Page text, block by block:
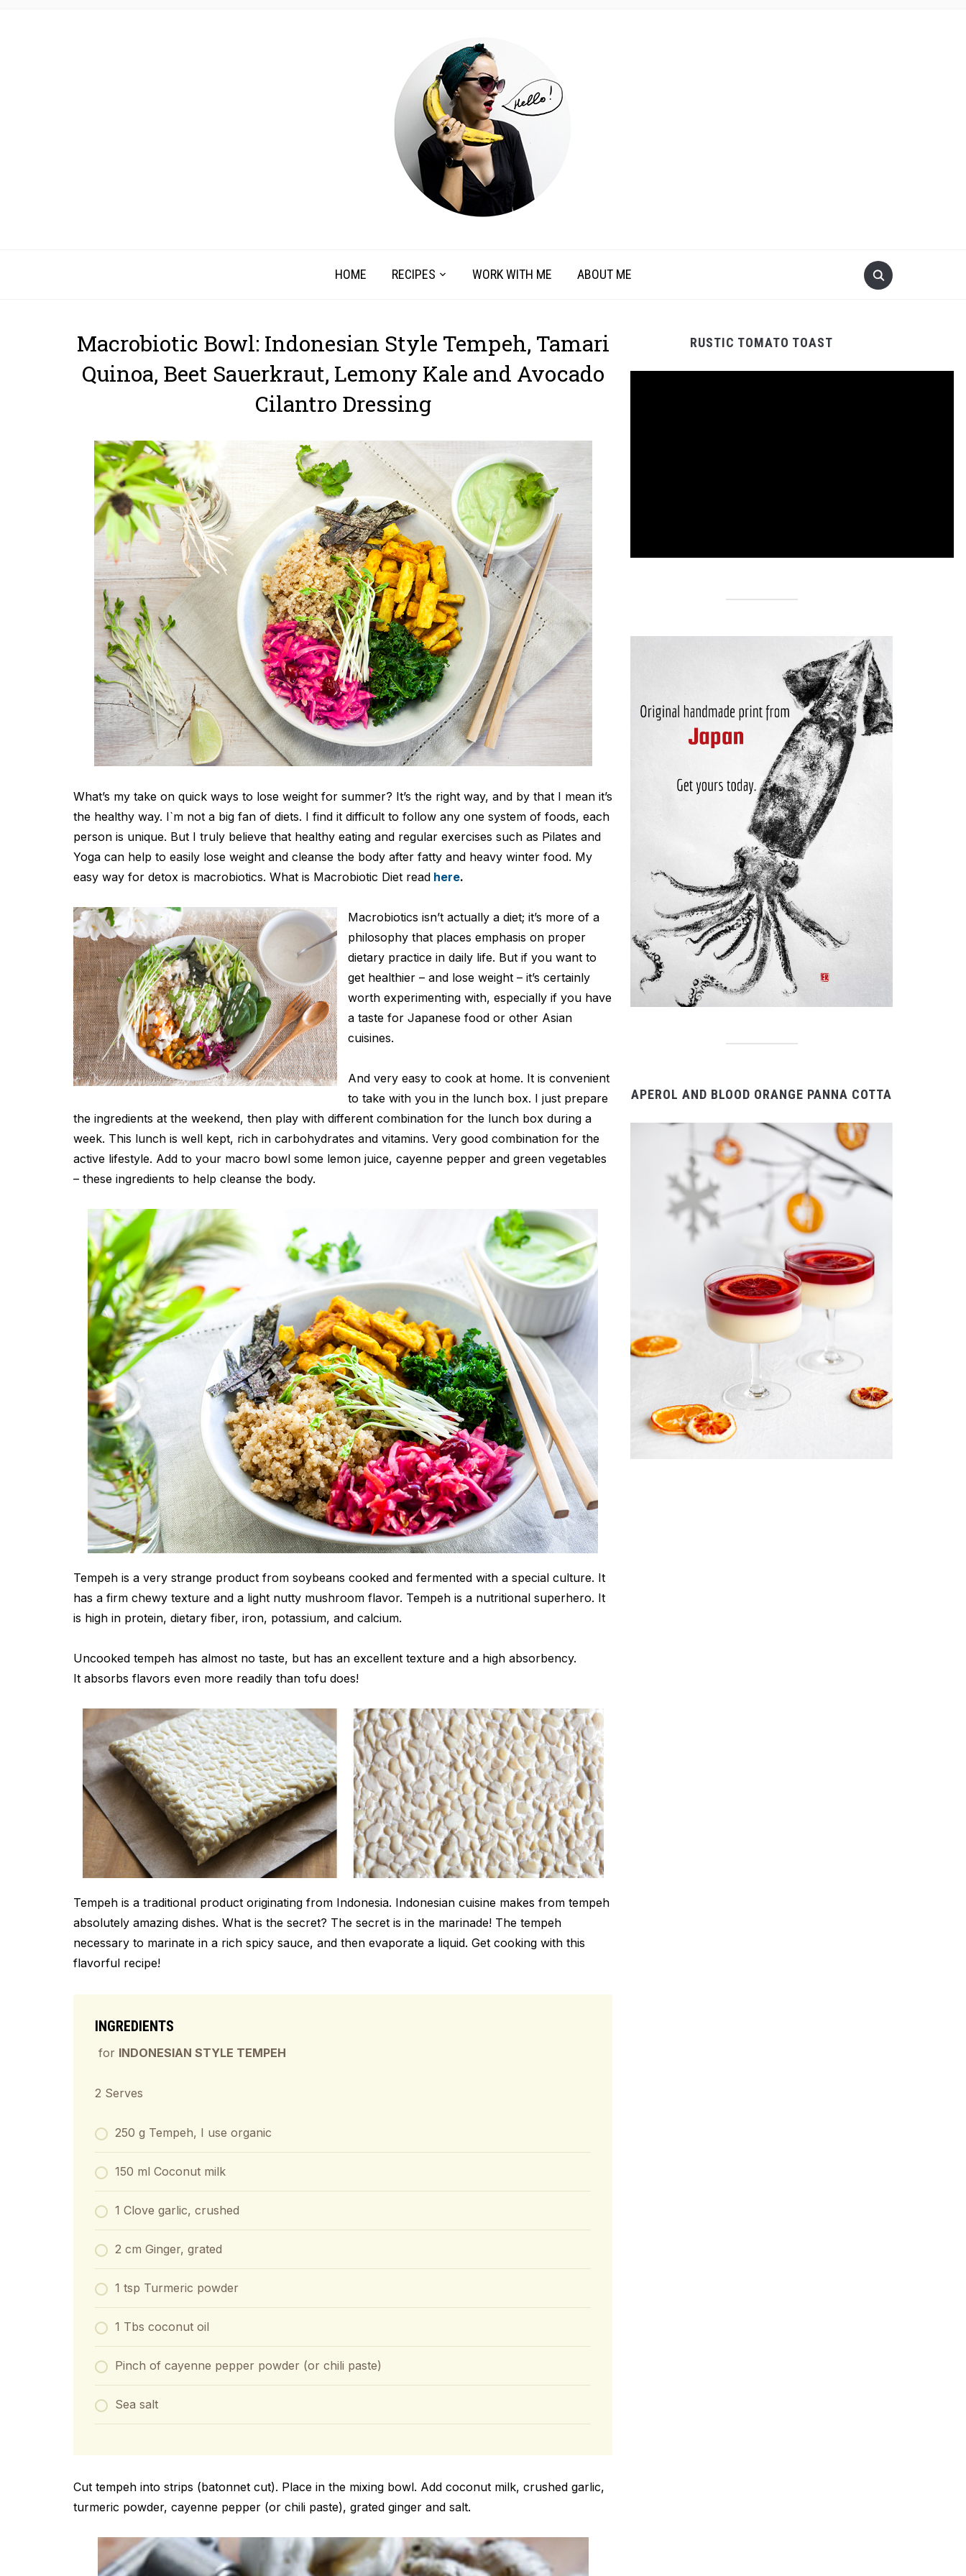
HOME RECIPES WORK WITH ME ABOUT ME
Macrobiotic Bowl: Indonesian Style Tempeh, Tamari
Quinoa, Beet Sauerkraut, Lemony Kale and Avocado
Cilantro Dressing
What’s my take on quick ways to lose weight for summer? It’s the right way, and by that I mean it’s
the healthy way. I`m not a big fan of diets. I find it difficult to follow any one system of foods, each
person is unique. But I truly believe that healthy eating and regular exercises such as Pilates and
Yoga can help to easily lose weight and cleanse the body after fatty and heavy winter food. My
easy way for detox is macrobiotics. What is Macrobiotic Diet read here.
Macrobiotics isn’t actually a diet; it’s more of a
philosophy that places emphasis on proper
dietary practice in daily life. But if you want to
get healthier – and lose weight – it’s certainly
worth experimenting with, especially if you have
a taste for Japanese food or other Asian
cuisines.
And very easy to cook at home. It is convenient
to take with you in the lunch box. I just prepare
the ingredients at the weekend, then play with different combination for the lunch box during a
week. This lunch is well kept, rich in carbohydrates and vitamins. Very good combination for the
active lifestyle. Add to your macro bowl some lemon juice, cayenne pepper and green vegetables
– these ingredients to help cleanse the body.
Tempeh is a very strange product from soybeans cooked and fermented with a special culture. It
has a firm chewy texture and a light nutty mushroom flavor. Tempeh is a nutritional superhero. It
is high in protein, dietary fiber, iron, potassium, and calcium.
Uncooked tempeh has almost no taste, but has an excellent texture and a high absorbency.
It absorbs flavors even more readily than tofu does!
Tempeh is a traditional product originating from Indonesia. Indonesian cuisine makes from tempeh
absolutely amazing dishes. What is the secret? The secret is in the marinade! The tempeh
necessary to marinate in a rich spicy sauce, and then evaporate a liquid. Get cooking with this
flavorful recipe!
INGREDIENTS
for INDONESIAN STYLE TEMPEH
2 Serves
250 g Tempeh, I use organic
150 ml Coconut milk
1 Clove garlic, crushed
2 cm Ginger, grated
1 tsp Turmeric powder
1 Tbs coconut oil
Pinch of cayenne pepper powder (or chili paste)
Sea salt
Cut tempeh into strips (batonnet cut). Place in the mixing bowl. Add coconut milk, crushed garlic,
turmeric powder, cayenne pepper (or chili paste), grated ginger and salt.
RUSTIC TOMATO TOAST
APEROL AND BLOOD ORANGE PANNA COTTA